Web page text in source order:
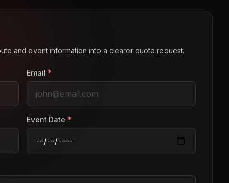
and event information into a clearer quote request.
Email *
Event Date *